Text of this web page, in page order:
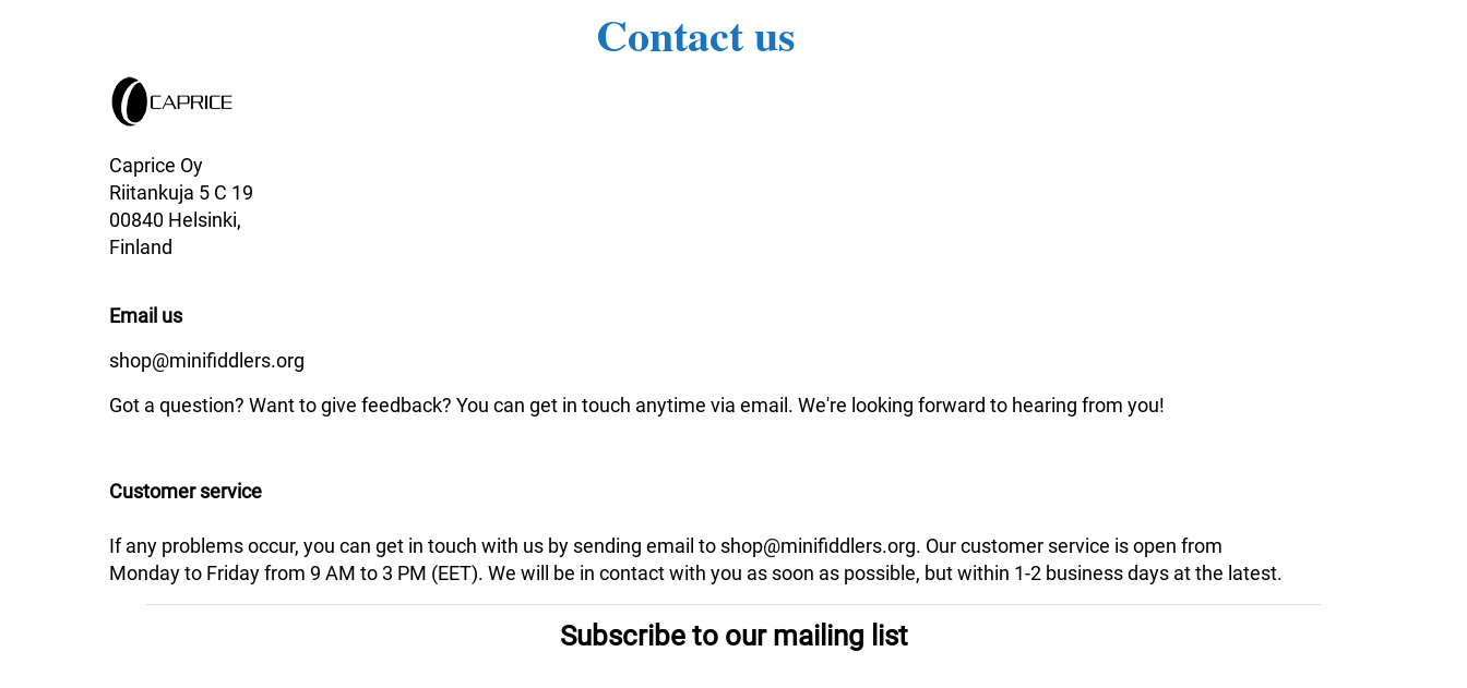
Contact us
Caprice Oy
Riitankuja 5 C 19
00840 Helsinki,
Finland
Email us
shop@minifiddlers.org
Got a question? Want to give feedback? You can get in touch anytime via email. We're looking forward to hearing from you!
Customer service
If any problems occur, you can get in touch with us by sending email to shop@minifiddlers.org. Our customer service is open from
Monday to Friday from 9 AM to 3 PM (EET). We will be in contact with you as soon as possible, but within 1-2 business days at the latest.
Subscribe to our mailing list